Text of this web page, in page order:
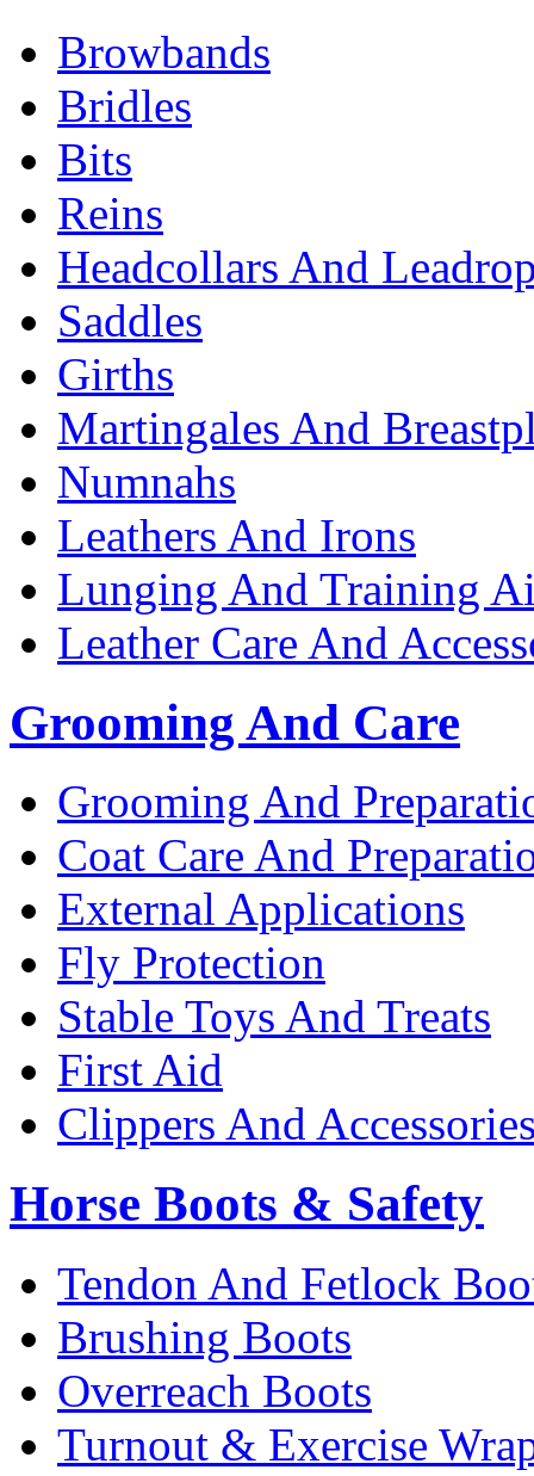
Browbands
Bridles
Bits
Reins
Headcollars And
Saddles
Girths
Martingales And
Numnahs
Leathers And Irons
Lunging And Training
Leather Care And
Grooming And Care
Grooming And
Coat Care And
External Applications
Fly Protection
Stable Toys And Treats
First Aid
Clippers And
Horse Boots & Safety
Tendon And Fetlock
Brushing Boots
Overreach Boots
Turnout & Exercise